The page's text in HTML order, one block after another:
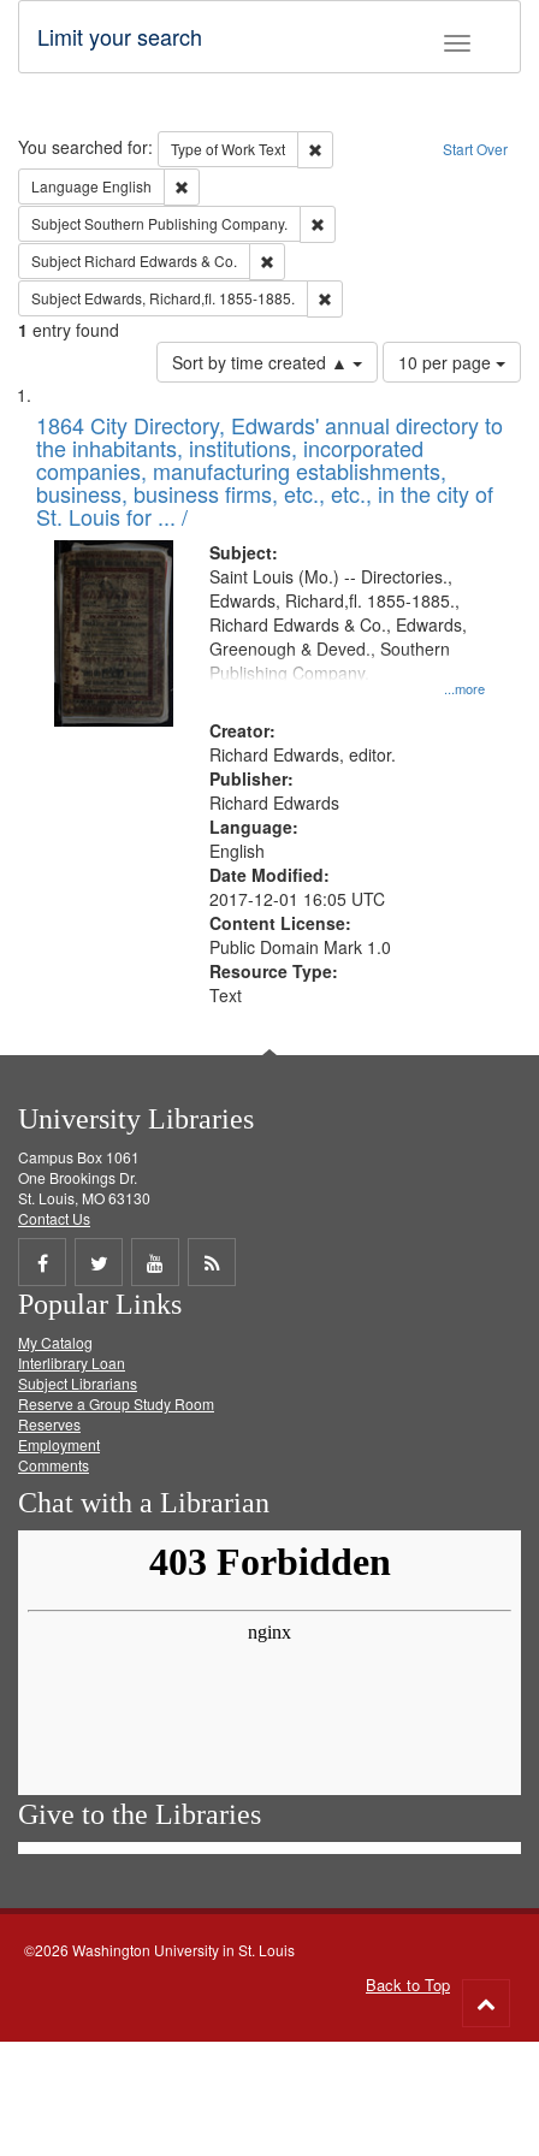
Toggle
Limit your search
Search Start Over
You searched for: Type of WorkText
Remove constraint Type of Work:
Language English
SubjectSouthern Publishing Company.
Subject Richard Edwards & Co.
Subject Edwards, Richard,fl. 1855-1885.
1 entry found
Sort by time created ▲
Number
of
to
display
per
page
10 per page
Search
Results
List
of
files
deposited
in
Digital
Gateway
that
match
your
search
criteria
1864 City Directory, Edwards' annual directory to
the inhabitants, institutions, incorporated
companies, manufacturing establishments,
business, business firms, etc., etc., in the city of
St. Louis for ... /
Subject:
...more
Saint Louis (Mo.) -- Directories.,
Edwards, Richard,fl. 1855-1885.,
Richard Edwards & Co., Edwards,
Greenough & Deved., Southern
Publishing Company.
Creator:
Richard Edwards, editor.
Publisher:
Richard Edwards
Language:
English
Date Modified:
2017-12-01 16:05 UTC
Content License:
Public Domain Mark 1.0
Resource Type:
Text
University Libraries
Campus Box 1061
One Brookings Dr.
St. Louis, MO 63130
Contact Us
Share
on
Facebook
Share
on
Twitter
Share
on
Get
Popular Links
My Catalog
Interlibrary Loan
Subject Librarians
Reserve a Group Study Room
Reserves
Employment
Comments
Chat with a Librarian
Give to the Libraries
©2026 Washington University in St. Louis
Back to Top
to